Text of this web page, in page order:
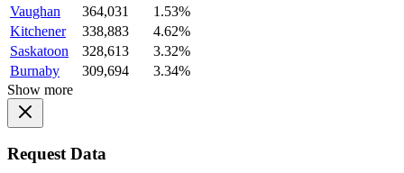
Vaughan
364,031
1.53%
Kitchener
338,883
4.62%
Saskatoon
328,613
3.32%
Burnaby
309,694
3.34%
Show more
Request Data